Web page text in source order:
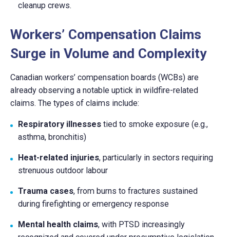
cleanup crews.
Workers’ Compensation Claims
Surge in Volume and Complexity
Canadian workers’ compensation boards (WCBs) are
already observing a notable uptick in wildfire-related
claims. The types of claims include:
Respiratory illnesses tied to smoke exposure (e.g.,
asthma, bronchitis)
Heat-related injuries, particularly in sectors requiring
strenuous outdoor labour
Trauma cases, from burns to fractures sustained
during firefighting or emergency response
Mental health claims, with PTSD increasingly